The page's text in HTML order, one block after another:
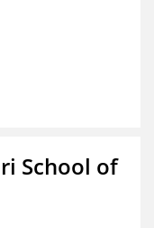
School of